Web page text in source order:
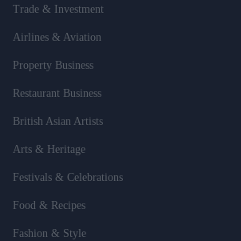
Trade & Investment
Airlines & Aviation
Property Business
Restaurant Business
British Asian Artists
Arts & Heritage
Festivals & Celebrations
Food & Recipes
Fashion & Style